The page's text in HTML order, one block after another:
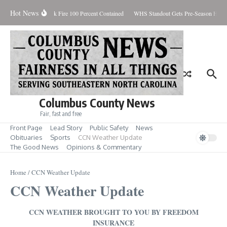
Hot NewsBrunswick Fire 100 Percent Contained WHS Standout Gets Pre-Season
Columbus County News
Fair, fast and free
Front Page Lead Story Public Safety
News
Obituaries
Sports
CCN Weather Update
The Good News
Opinions & Commentary
Home /CCN Weather Update
CCN Weather Update
CCN WEATHER BROUGHT TO YOU BY FREEDOM
INSURANCE